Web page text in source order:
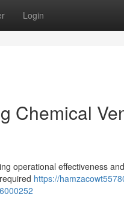
Login
Chemical
operational effectiveness
https://